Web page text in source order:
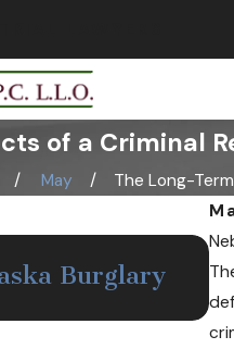
of a Criminal
May
The Long-Term
Burglary